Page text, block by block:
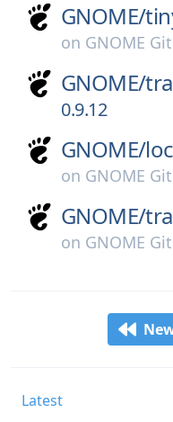
GNOME/
on GNOME
GNOME/
0.9.12
GNOME/
on GNOME
GNOME/
on GNOME
Latest